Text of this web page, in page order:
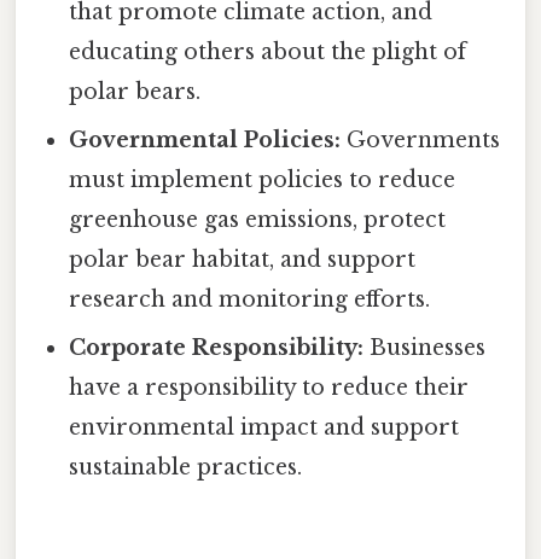
that promote climate action, and
educating others about the plight of
polar bears.
Governmental Policies: Governments
must implement policies to reduce
greenhouse gas emissions, protect
polar bear habitat, and support
research and monitoring efforts.
Corporate Responsibility: Businesses
have a responsibility to reduce their
environmental impact and support
sustainable practices.